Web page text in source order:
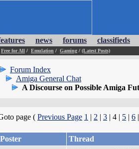
news forums classifieds
Free for All / Emulation / Gaming / (Latest Posts)
Forum Index
Amiga General Chat
A Discourse on Possible Amiga
page ( Previous Page 1 | 2 | 3 | 4 | 5 | 6
Poster Thread